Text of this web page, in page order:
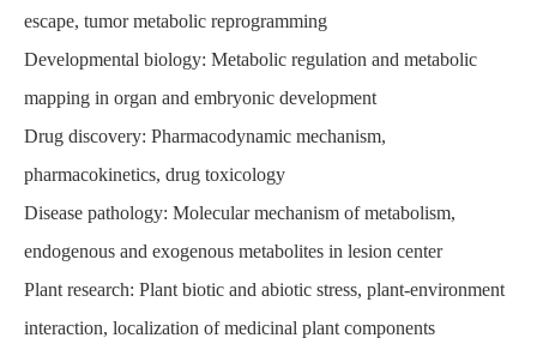
escape, tumor metabolic reprogramming
Developmental biology: Metabolic regulation and metabolic
mapping in organ and embryonic development
Drug discovery: Pharmacodynamic mechanism,
pharmacokinetics, drug toxicology
Disease pathology: Molecular mechanism of metabolism,
endogenous and exogenous metabolites in lesion center
Plant research: Plant biotic and abiotic stress, plant-environment
interaction, localization of medicinal plant components